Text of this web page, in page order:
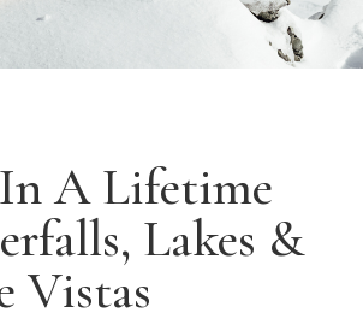
A Lifetime
Lakes &
Vistas